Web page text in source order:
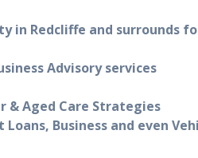
in Redcliffe and surrounds
Advisory services
& Aged Care Strategies
Business and even